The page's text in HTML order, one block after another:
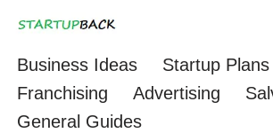
Business Ideas
Startup Plans
Franchising
Advertising
General Guides